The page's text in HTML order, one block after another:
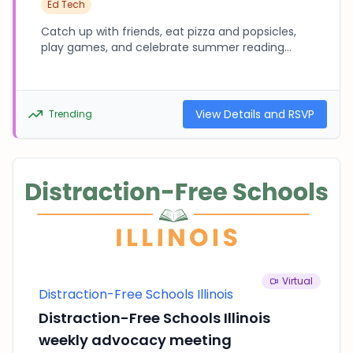
Ed Tech
Catch up with friends, eat pizza and popsicles,
play games, and celebrate summer reading
raffle prize. This is a device-free event. Please
leave all phones and tablets at home or in your
Trending View Details and RSVP
Virtual
Distraction-Free Schools Illinois
Distraction-Free Schools Illinois
weekly advocacy meeting